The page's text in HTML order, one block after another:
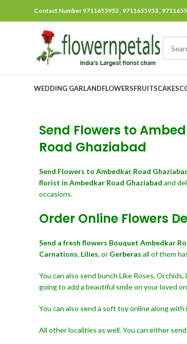
Contact Number 9711655952 , 9711655953 ,
WEDDING GARLANDFLOWERSFRUITSCAKES
Send Flowers to
Road Ghaziabad
Send Flowers to Ambedkar Road
florist in Ambedkar Road Ghaziabad and
occasions.
Order Online Flowers
Send a fresh flowers Bouquet Ambedkar
Carnations, Lilies, or Gerberas all of them
You can also send bunch Like Roses, Orchids,
going to add a beautiful smile on your loved
You can also send a soft toy online along
All other localities as well. You can either